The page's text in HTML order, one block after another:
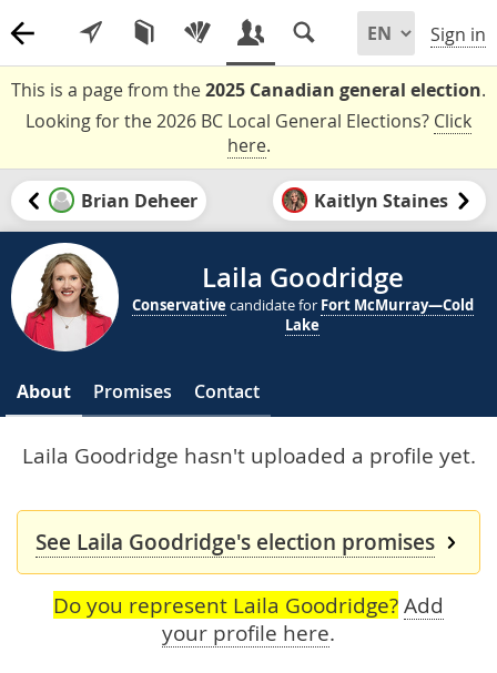
Sign in
This is a page from the2025 Canadian general election.
Looking for the 2026 BC Local General Elections? Click
here.
Brian Deheer Kaitlyn Staines
Laila Goodridge
Conservative candidate for Fort McMurray—Cold
Lake
About Promises Contact
Laila Goodridge hasn't uploaded a profile yet.
See Laila Goodridge's election promises
Do you represent Laila Goodridge? Add
your profile here.